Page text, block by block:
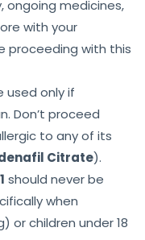
ongoing medicines,
with your
proceeding with this
used only if
Don’t proceed
to any of its
Citrate).
should never be
when
or children under 18